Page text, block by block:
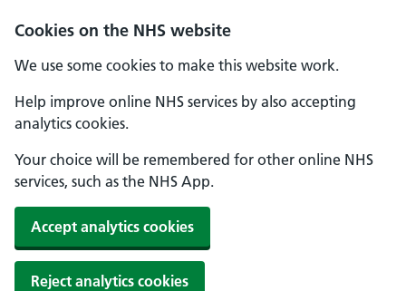
Cookies on the NHS website
We use some cookies to make this website work.
Help improve online NHS services by also accepting
analytics cookies.
Your choice will be remembered for other online NHS
services, such as the NHS App.
Accept analytics cookies
Reject analytics cookies